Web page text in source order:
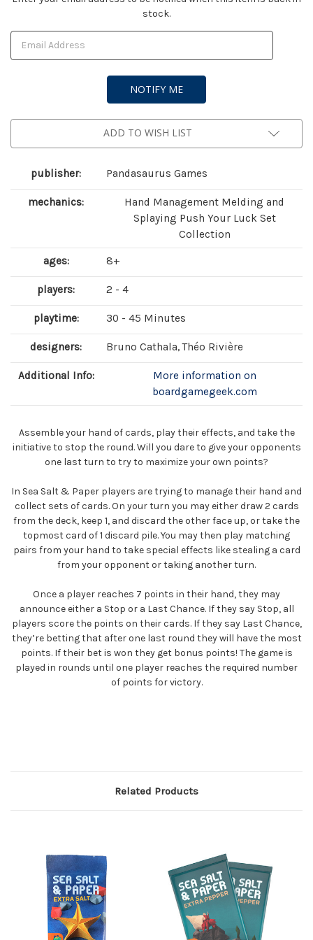
stock.
ADD TO WISH LIST
publisher: Pandasaurus Games
mechanics:
Hand Management Melding and
Splaying Push Your Luck Set
Collection
ages: 8+
players: 2 - 4
playtime: 30 - 45 Minutes
designers: Bruno Cathala, Théo Rivière
Additional Info:
More information on
boardgamegeek.com
Assemble your hand of cards, play their effects, and take the
initiative to stop the round. Will you dare to give your opponents
one last turn to try to maximize your own points?
In Sea Salt & Paper players are trying to manage their hand and
collect sets of cards. On your turn you may either draw 2 cards
from the deck, keep 1, and discard the other face up, or take the
topmost card of 1 discard pile. You may then play matching
pairs from your hand to take special effects like stealing a card
from your opponent or taking another turn.
Once a player reaches 7 points in their hand, they may
announce either a Stop or a Last Chance. If they say Stop, all
players score the points on their cards. If they say Last Chance,
they’re betting that after one last round they will have the most
points. If their bet is won they get bonus points! The game is
played in rounds until one player reaches the required number
of points for victory.
Related Products